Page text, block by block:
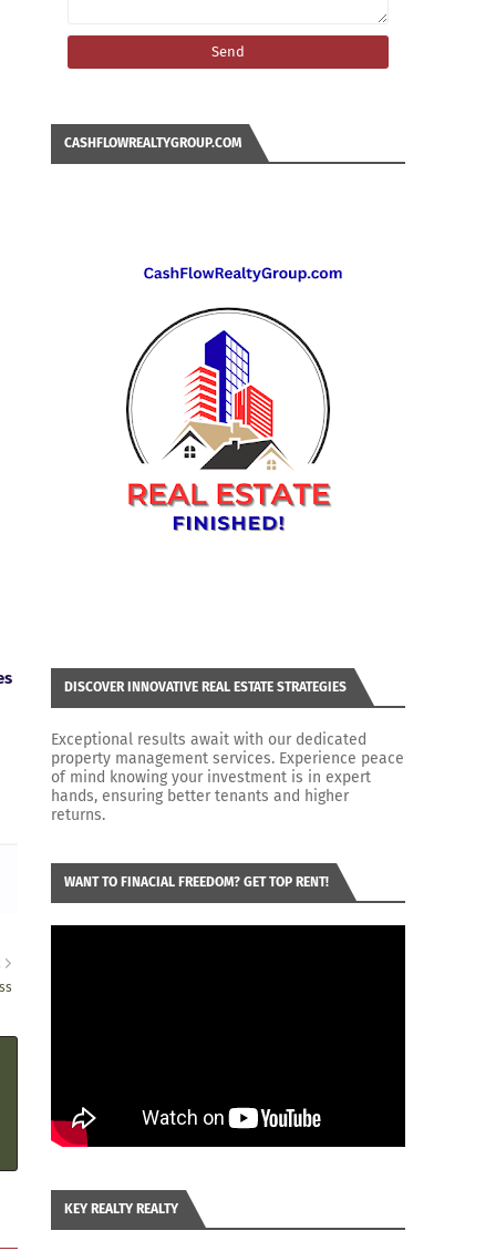
CASHFLOWREALTYGROUP.COM
DISCOVER INNOVATIVE REAL ESTATE STRATEGIES
Exceptional results await with our dedicated
property management services. Experience peace
of mind knowing your investment is in expert
hands, ensuring better tenants and higher
returns.
WANT TO FINACIAL FREEDOM? GET TOP RENT!
KEY REALTY REALTY